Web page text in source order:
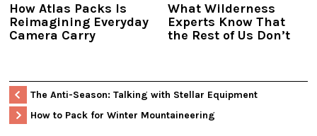
How Atlas Packs Is
Reimagining Everyday
Camera Carry
What Wilderness
Experts Know That
the Rest of Us Don’t
The Anti-Season: Talking with Stellar Equipment
How to Pack for Winter Mountaineering